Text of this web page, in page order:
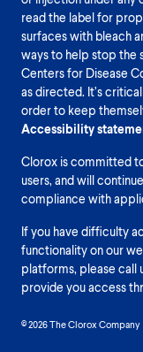
read the label for
surfaces with bleach
ways to help stop the
Centers for Disease
as directed. It’s
order to keep
Accessibility
Clorox is committed
users, and will
compliance with
If you have difficulty
functionality on our
platforms, please call
provide you access
© 2026 The Clorox Company